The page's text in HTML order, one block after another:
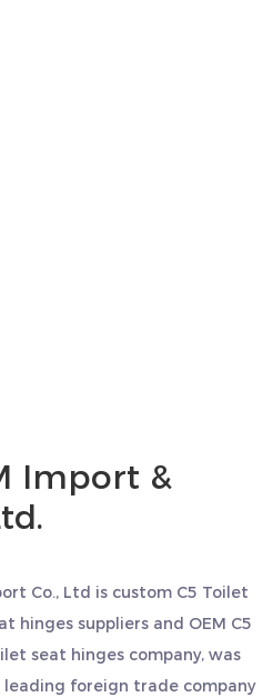
Import &
Co., Ltd is custom C5 Toilet
hinges suppliers and OEM C5
seat hinges company, was
leading foreign trade company